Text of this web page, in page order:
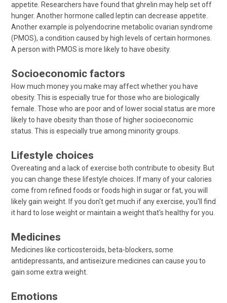
appetite. Researchers have found that ghrelin may help set off
hunger. Another hormone called leptin can decrease appetite.
Another example is polyendocrine metabolic ovarian syndrome
(PMOS), a condition caused by high levels of certain hormones.
A person with PMOS is more likely to have obesity.
Socioeconomic factors
How much money you make may affect whether you have
obesity. This is especially true for those who are biologically
female. Those who are poor and of lower social status are more
likely to have obesity than those of higher socioeconomic
status. This is especially true among minority groups.
Lifestyle choices
Overeating and a lack of exercise both contribute to obesity. But
you can change these lifestyle choices. If many of your calories
come from refined foods or foods high in sugar or fat, you will
likely gain weight. If you don't get much if any exercise, you'll find
it hard to lose weight or maintain a weight that's healthy for you.
Medicines
Medicines like corticosteroids, beta-blockers, some
antidepressants, and antiseizure medicines can cause you to
gain some extra weight.
Emotions